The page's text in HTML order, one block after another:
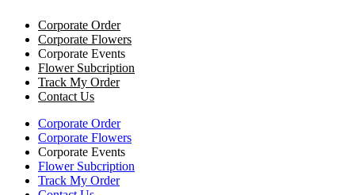
Corporate Order
Corporate Flowers
Corporate Events
Flower Subcription
Track My Order
Contact Us
Corporate Order
Corporate Flowers
Corporate Events
Flower Subcription
Track My Order